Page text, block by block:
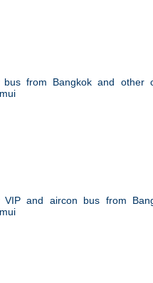
bus from Bangkok and other
VIP and aircon bus from